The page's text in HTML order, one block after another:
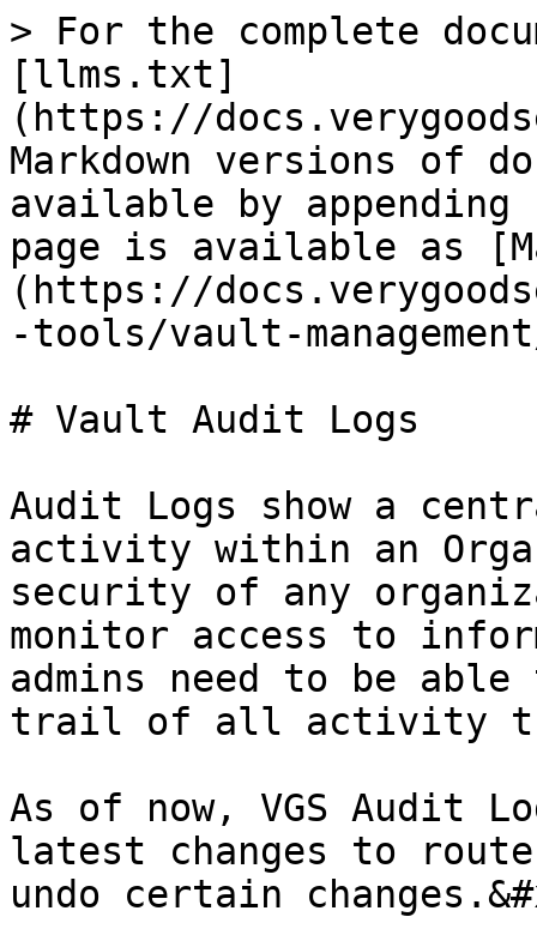
> For the complete
[llms.txt]
(https://
Markdown versions of
available by
page is available as
(https://
-tools/vault-
# Vault Audit Logs
Audit Logs show a
activity within an
security of any
monitor access to
admins need to be
trail of all activity
As of now, VGS Audit
latest changes to
undo certain